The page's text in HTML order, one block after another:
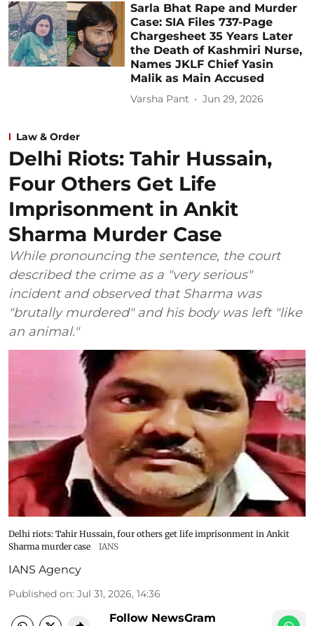
Sarla Bhat Rape and Murder
Case: SIA Files 737-Page
Chargesheet 35 Years Later
the Death of Kashmiri Nurse,
Names JKLF Chief Yasin
Malik as Main Accused
Varsha Pant Jun 29, 2026
Law & Order
Delhi Riots: Tahir Hussain,
Four Others Get Life
Imprisonment in Ankit
Sharma Murder Case
While pronouncing the sentence, the court
described the crime as a "very serious"
incident and observed that Sharma was
"brutally murdered" and his body was left "like
an animal."
Delhi riots: Tahir Hussain, four others get life imprisonment in Ankit
Sharma murder case
IANS
IANS Agency
Published on: Jul 31, 2026, 14:36
Follow NewsGram